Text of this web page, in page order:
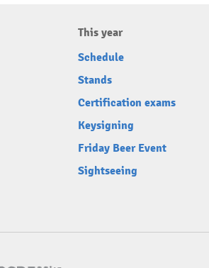
This year
Schedule
Stands
Certification exams
Keysigning
Friday Beer Event
Sightseeing